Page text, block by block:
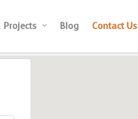
Projects Blog Contact Us